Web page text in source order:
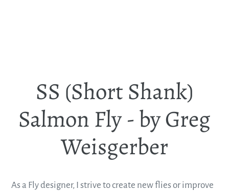
SS (Short Shank)
Salmon Fly - by Greg
Weisgerber
As a Fly designer, I strive to create new flies or improve